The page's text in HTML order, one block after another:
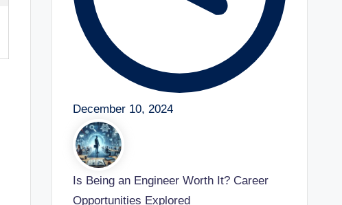
December 10, 2024
Is Being an Engineer Worth It? Career
Opportunities Explored